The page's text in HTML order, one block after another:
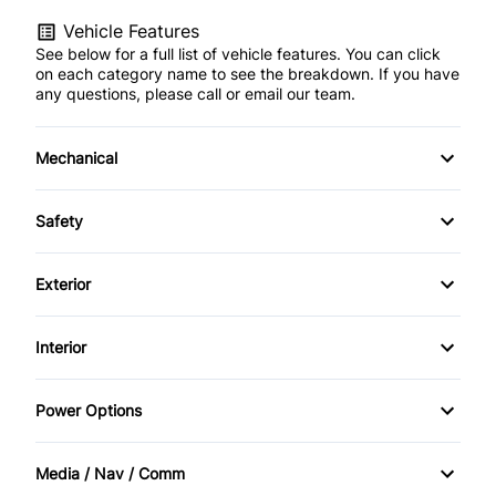
Vehicle Features
See below for a full list of vehicle features. You can click
on each category name to see the breakdown. If you have
any questions, please call or email our team.
Mechanical
4-Wheel Disc Brakes
Brake Actuated Limited Slip Differential
Power Steering
Push Button Start
Safety
Back-Up Camera
Brake Assist
Child Safety Locks
Child Seat Anchors
Exterior
Aluminum Wheels
Fog Lights
Power Liftgate
Interior
Air Conditioning
Auto-Dimming Rearview Mirror
Power Options
Power Driver's Seat
Media / Nav / Comm